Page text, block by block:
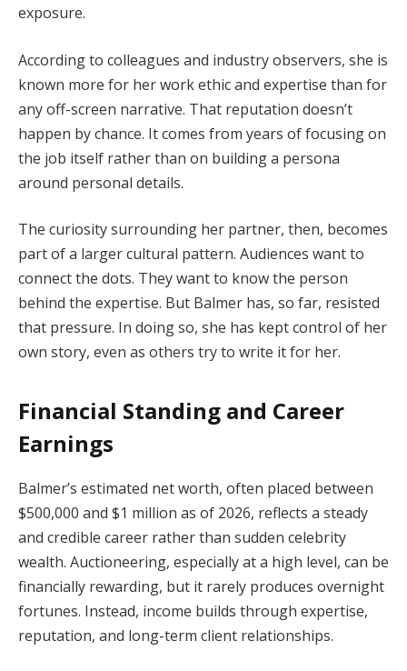
exposure.
According to colleagues and industry observers, she is
known more for her work ethic and expertise than for
any off-screen narrative. That reputation doesn’t
happen by chance. It comes from years of focusing on
the job itself rather than on building a persona
around personal details.
The curiosity surrounding her partner, then, becomes
part of a larger cultural pattern. Audiences want to
connect the dots. They want to know the person
behind the expertise. But Balmer has, so far, resisted
that pressure. In doing so, she has kept control of her
own story, even as others try to write it for her.
Financial Standing and Career
Earnings
Balmer’s estimated net worth, often placed between
$500,000 and $1 million as of 2026, reflects a steady
and credible career rather than sudden celebrity
wealth. Auctioneering, especially at a high level, can be
financially rewarding, but it rarely produces overnight
fortunes. Instead, income builds through expertise,
reputation, and long-term client relationships.